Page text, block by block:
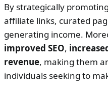
By strategically
affiliate links, curated
generating income.
improved SEO,
revenue, making them
individuals seeking to